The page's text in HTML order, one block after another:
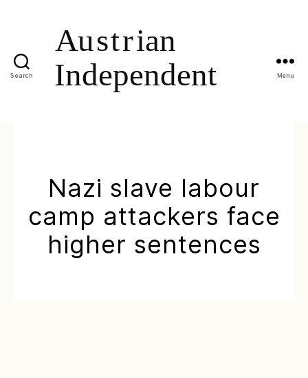
Search Menu
Nazi slave labour
camp attackers face
higher sentences